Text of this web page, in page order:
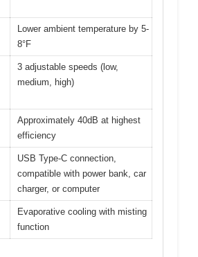
Lower ambient temperature by 5-
8°F
3 adjustable speeds (low,
medium, high)
Approximately 40dB at highest
efficiency
USB Type-C connection,
compatible with power bank, car
charger, or computer
Evaporative cooling with misting
function